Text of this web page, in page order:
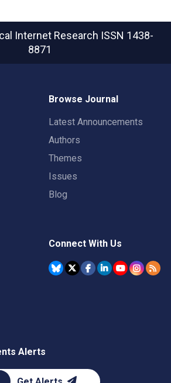
Internet Research ISSN 1438-
8871
Browse Journal
Latest Announcements
Authors
Themes
Issues
Blog
Connect With Us
Alerts